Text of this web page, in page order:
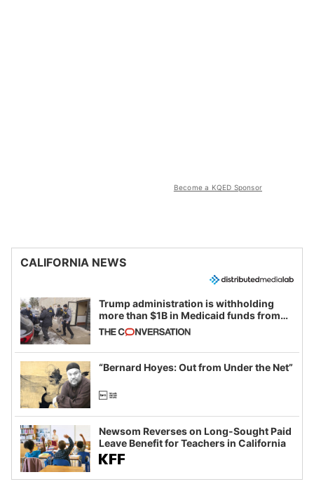
Become a KQED Sponsor
CALIFORNIA NEWS
Trump administration is withholding
more than $1B in Medicaid funds from
California and Minnesota, in latest
example of weaponizing real and
imagined fraud
“Bernard Hoyes: Out from Under the Net”
Newsom Reverses on Long-Sought Paid
Leave Benefit for Teachers in California